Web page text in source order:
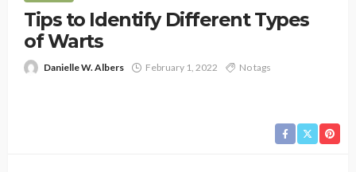
Tips to Identify Different Types
of Warts
Danielle W. Albers February 1, 2022 No tags